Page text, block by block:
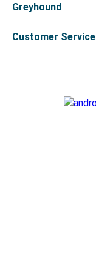
Greyhound
Customer Service